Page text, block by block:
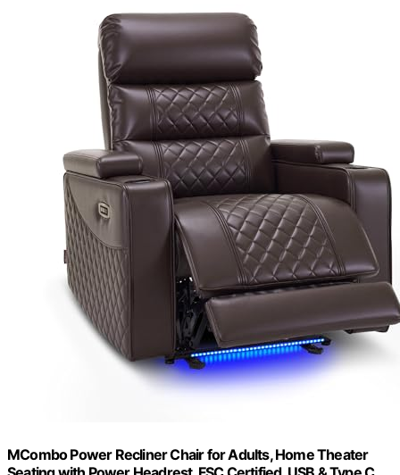
MCombo Power Recliner Chair for Adults, Home Theater